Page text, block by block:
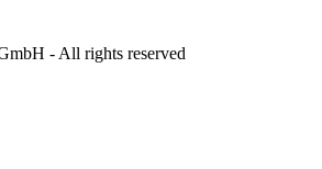
- All rights reserved